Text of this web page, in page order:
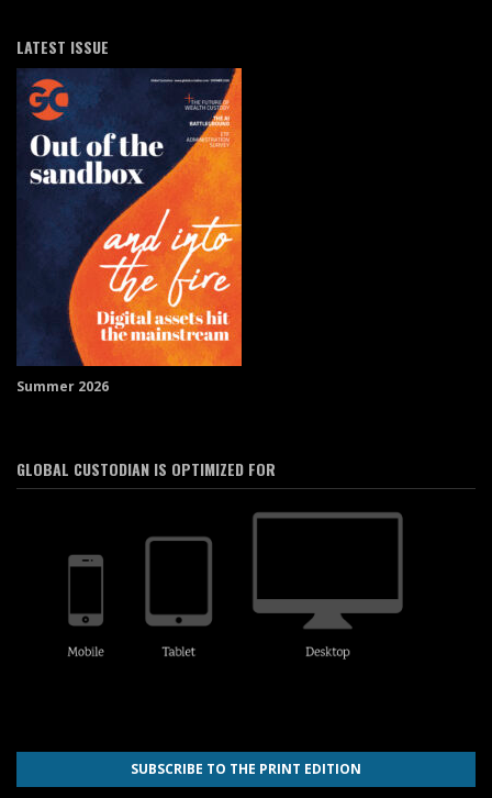
LATEST ISSUE
Summer 2026
GLOBAL CUSTODIAN IS OPTIMIZED FOR
SUBSCRIBE TO THE PRINT EDITION